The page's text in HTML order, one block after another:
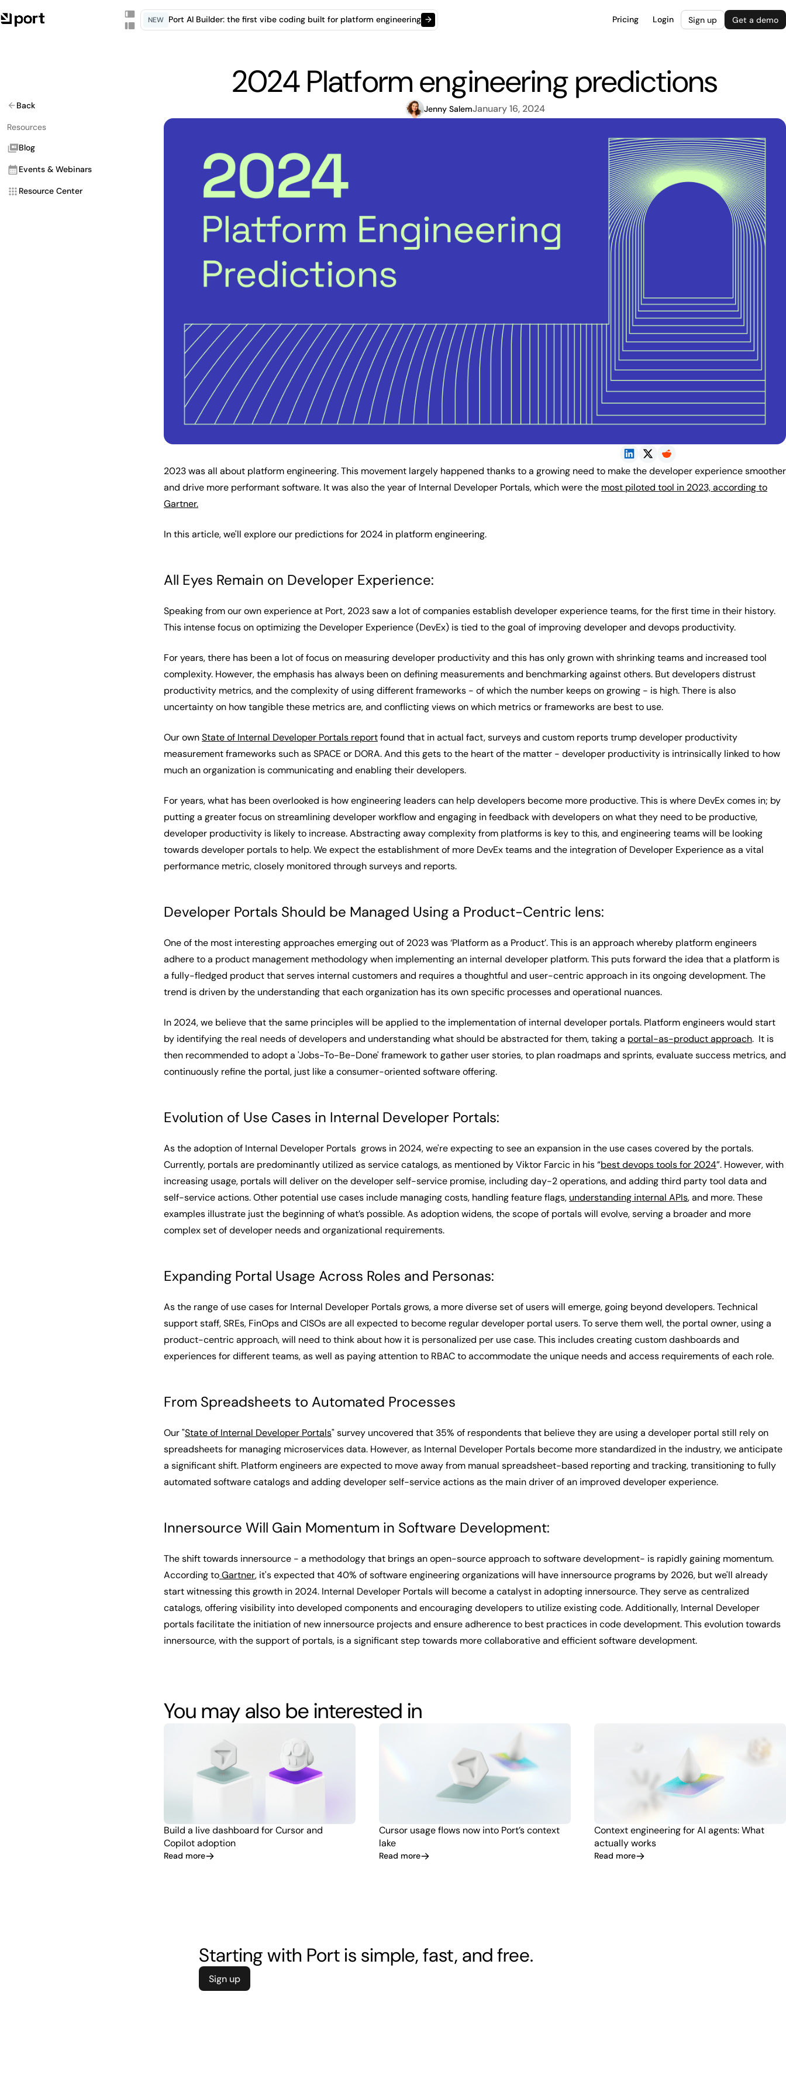
NEW Port AI Builder: the first vibe coding built for platform engineering → Pricing Login Sign up Get a demo
Back
Resources
Blog
Events & Webinars
Resource Center
2024 Platform engineering predictions
Jenny SalemJanuary 16, 2024
2023 was all about platform engineering. This movement largely happened thanks to a growing need to make the developer experience smoother
and drive more performant software. It was also the year of Internal Developer Portals, which were the most piloted tool in 2023, according to
Gartner.
In this article, we'll explore our predictions for 2024 in platform engineering.
All Eyes Remain on Developer Experience:
Speaking from our own experience at Port, 2023 saw a lot of companies establish developer experience teams, for the first time in their history.
This intense focus on optimizing the Developer Experience (DevEx) is tied to the goal of improving developer and devops productivity.
For years, there has been a lot of focus on measuring developer productivity and this has only grown with shrinking teams and increased tool
complexity. However, the emphasis has always been on defining measurements and benchmarking against others. But developers distrust
productivity metrics, and the complexity of using different frameworks - of which the number keeps on growing - is high. There is also
uncertainty on how tangible these metrics are, and conflicting views on which metrics or frameworks are best to use.
Our ownState of Internal Developer Portals reportfound that in actual fact, surveys and custom reports trump developer productivity
measurement frameworks such as SPACE or DORA. And this gets to the heart of the matter - developer productivity is intrinsically linked to how
much an organization is communicating and enabling their developers.
For years, what has been overlooked is howengineering leaders can help developers become more productive. This is where DevEx comes in; by
putting a greater focus on streamlining developer workflow and engaging in feedback with developers on what they need to be productive,
developer productivity is likely to increase. Abstracting away complexity from platforms is key to this, and engineering teams will be looking
towards developer portals to help. We expect the establishment of more DevEx teams and the integration of Developer Experience as a vital
performance metric, closely monitored through surveys and reports.
Developer Portals Should be Managed Using a Product-Centric lens:
One of the most interesting approaches emerging out of 2023 was ‘Platform as a Product’. This is an approach whereby platform engineers
adhere to a product management methodology when implementing an internal developer platform. This puts forward the idea that a platform is
a fully-fledged product that serves internal customers and requires a thoughtful and user-centric approach in its ongoing development. The
trend is driven by the understanding that each organization has its own specific processes and operational nuances.
In 2024, we believe that the same principles will be applied to the implementation of internal developer portals. Platform engineers would start
by identifying the real needs of developers and understanding what should be abstracted for them, taking a portal-as-product approach. It is
then recommended to adopt a 'Jobs-To-Be-Done' framework to gather user stories, to plan roadmaps and sprints, evaluate success metrics, and
continuously refine the portal, just like a consumer-oriented software offering.
Evolution of Use Cases in Internal Developer Portals:
As the adoption of Internal Developer Portals grows in 2024, we're expecting to see an expansion in the use cases covered by the portals.
Currently, portals are predominantly utilized as service catalogs, as mentioned by Viktor Farcic in his “best devops tools for 2024”. However, with
increasing usage, portals will deliver on the developer self-service promise, including day-2 operations, and adding third party tool data and
self-service actions. Other potential use cases include managing costs, handling feature flags, understanding internal APIs, and more. These
examples illustrate just the beginning of what’s possible. As adoption widens, the scope of portals will evolve, serving a broader and more
complex set of developer needs and organizational requirements.
Expanding Portal Usage Across Roles and Personas:
As the range of use cases for Internal Developer Portals grows, a more diverse set of users will emerge, going beyond developers. Technical
support staff, SREs, FinOps and CISOs are all expected to become regular developer portal users. To serve them well, the portal owner, using a
product-centric approach, will need to think about how it is personalized per use case. This includes creating custom dashboards and
experiences for different teams, as well as paying attention to RBAC to accommodate the unique needs and access requirements of each role.
From Spreadsheets to Automated Processes
Our "State of Internal Developer Portals" survey uncovered that 35% of respondents that believe they are using a developer portal still rely on
spreadsheets for managing microservices data. However, as Internal Developer Portals become more standardized in the industry, we anticipate
a significant shift. Platform engineers are expected to move away from manual spreadsheet-based reporting and tracking, transitioning to fully
automated software catalogs and adding developer self-service actions as the main driver of an improved developer experience.
Innersource Will Gain Momentum in Software Development:
The shift towards innersource - a methodology that brings an open-source approach to software development- is rapidly gaining momentum.
According toGartner, it's expected that 40% of software engineering organizations will have innersource programs by 2026, but we'll already
start witnessing this growth in 2024. Internal Developer Portals will become a catalyst in adopting innersource. They serve as centralized
catalogs, offering visibility into developed components and encouraging developers to utilize existing code. Additionally, Internal Developer
portals facilitate the initiation of new innersource projects and ensure adherence to best practices in code development. This evolution towards
innersource, with the support of portals, is a significant step towards more collaborative and efficient software development.
You may also be interested in
Build a live dashboard for Cursor and
Copilot adoption
Read more
Cursor usage flows now into Port’s context
lake
Read more
Context engineering for AI agents: What
actually works
Read more
Starting with Port is simple, fast, and free.
Sign up